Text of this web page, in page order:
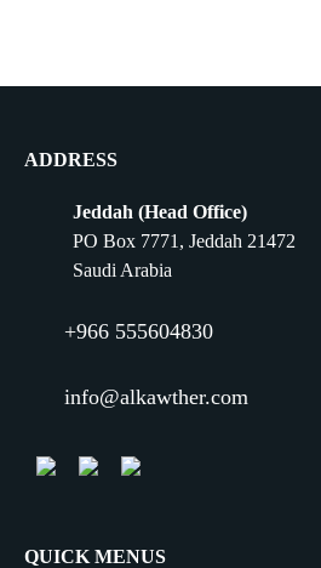
ADDRESS
Jeddah (Head Office)
PO Box 7771, Jeddah 21472
Saudi Arabia
+966 555604830
info@alkawther.com
QUICK MENUS